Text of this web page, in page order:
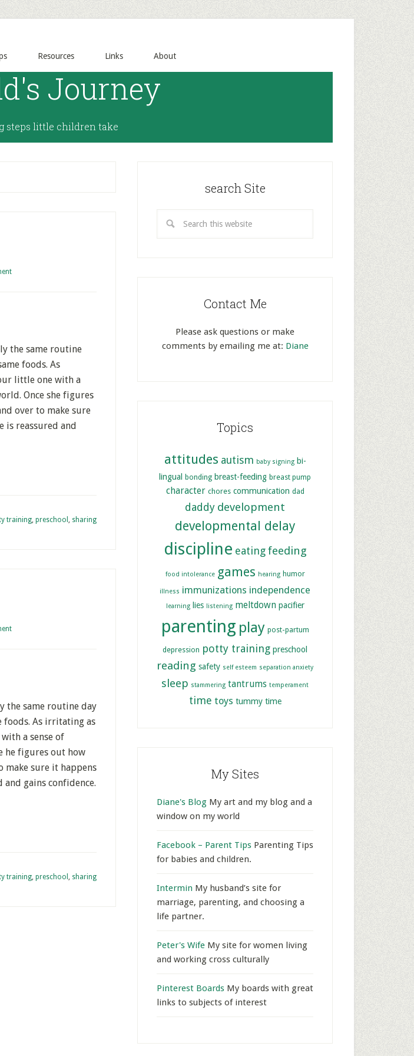
Resources Links About
Journey
steps little children take
the same routine
foods. As
little one with a
Once she figures
over to make sure
is reassured and
training, preschool , sharing
the same routine day
foods. As irritating as
a sense of
he figures out how
make sure it happens
and gains confidence.
training, preschool , sharing
search Site
Contact Me
Please ask questions or make
comments by emailing me at: Diane
Topics
attitudes autism baby signing bi-
lingual bonding breast-feeding breast pump
character chores communication dad
daddy development
developmental delay
discipline eating feeding
food intolerance games hearing humor
illness immunizations independence
learning lies listening meltdown pacifier
parenting play post-partum
depression potty training preschool
reading safety self esteem separation anxiety
sleep stammering tantrums temperament
time toys tummy time
My Sites
Diane's Blog My art and my blog and a
window on my world
Facebook – Parent Tips Parenting Tips
for babies and children.
Intermin My husband’s site for
marriage, parenting, and choosing a
life partner.
Peter's Wife My site for women living
and working cross culturally
Pinterest Boards My boards with great
links to subjects of interest